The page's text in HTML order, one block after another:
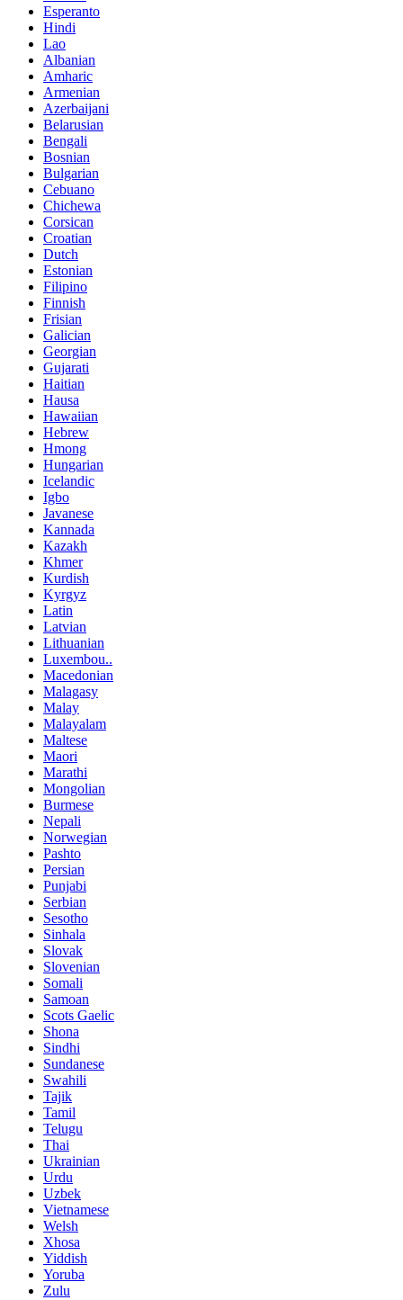
Esperanto
Hindi
Lao
Albanian
Amharic
Armenian
Azerbaijani
Belarusian
Bengali
Bosnian
Bulgarian
Cebuano
Chichewa
Corsican
Croatian
Dutch
Estonian
Filipino
Finnish
Frisian
Galician
Georgian
Gujarati
Haitian
Hausa
Hawaiian
Hebrew
Hmong
Hungarian
Icelandic
Igbo
Javanese
Kannada
Kazakh
Khmer
Kurdish
Kyrgyz
Latin
Latvian
Lithuanian
Luxembou..
Macedonian
Malagasy
Malay
Malayalam
Maltese
Maori
Marathi
Mongolian
Burmese
Nepali
Norwegian
Pashto
Persian
Punjabi
Serbian
Sesotho
Sinhala
Slovak
Slovenian
Somali
Samoan
Scots Gaelic
Shona
Sindhi
Sundanese
Swahili
Tajik
Tamil
Telugu
Thai
Ukrainian
Urdu
Uzbek
Vietnamese
Welsh
Xhosa
Yiddish
Yoruba
Zulu